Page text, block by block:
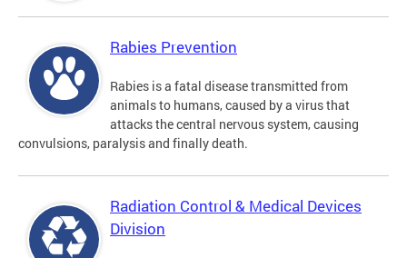
Rabies Prevention
Rabies is a fatal disease transmitted from
animals to humans, caused by a virus that
attacks the central nervous system, causing
convulsions, paralysis and finally death.
Radiation Control & Medical Devices
Division